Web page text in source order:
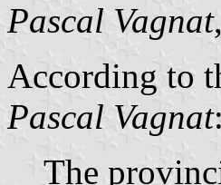
Pascal Vagnat
According to
Pascal Vagnat:
The